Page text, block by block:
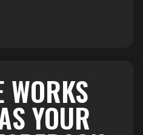
WORKS
YOUR